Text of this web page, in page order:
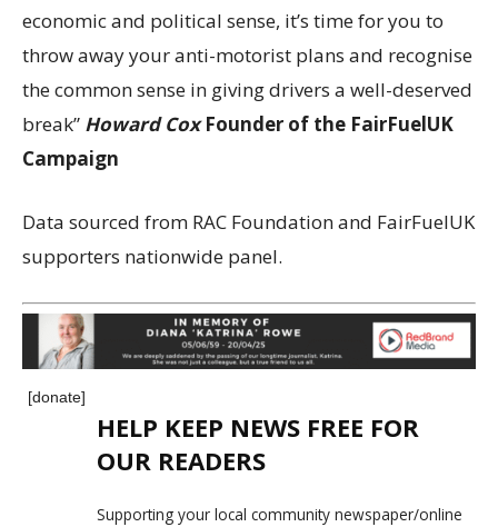
economic and political sense, it’s time for you to
throw away your anti-motorist plans and recognise
the common sense in giving drivers a well-deserved
break” Howard CoxFounder of the FairFuelUK
Campaign
Data sourced from RAC Foundation and FairFuelUK
supporters nationwide panel.
[donate]
HELP KEEP NEWS FREE FOR
OUR READERS
Supporting your local community newspaper/online